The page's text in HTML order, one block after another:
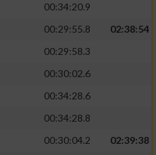
00:34:20.9
00:29:55.8
02:38:54
00:29:58.3
00:30:02.6
00:34:28.6
00:34:28.8
00:30:04.2 02:39:38